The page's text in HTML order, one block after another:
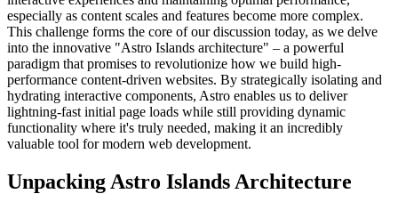
especially as content scales and features become more complex.
This challenge forms the core of our discussion today, as we delve
into the innovative "Astro Islands architecture" – a powerful
paradigm that promises to revolutionize how we build high-
performance content-driven websites. By strategically isolating and
hydrating interactive components, Astro enables us to deliver
lightning-fast initial page loads while still providing dynamic
functionality where it's truly needed, making it an incredibly
valuable tool for modern web development.
Unpacking Astro Islands Architecture